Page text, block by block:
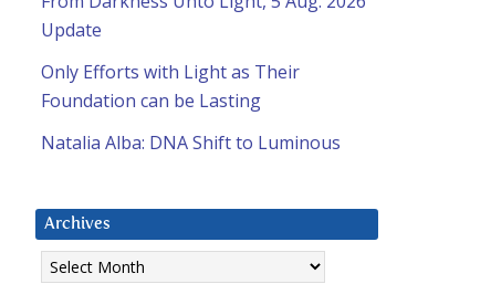
Update
Only Efforts with Light as Their
Foundation can be Lasting
Natalia Alba: DNA Shift to Luminous
Archives
Archives